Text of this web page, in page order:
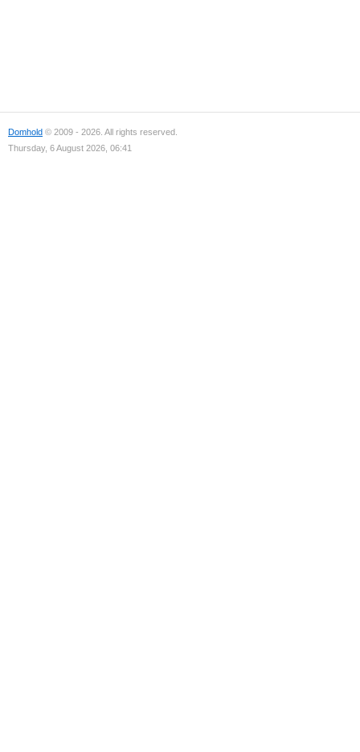
Domhold © 2009 - 2026. All rights reserved.
Thursday, 6 August 2026, 06:41